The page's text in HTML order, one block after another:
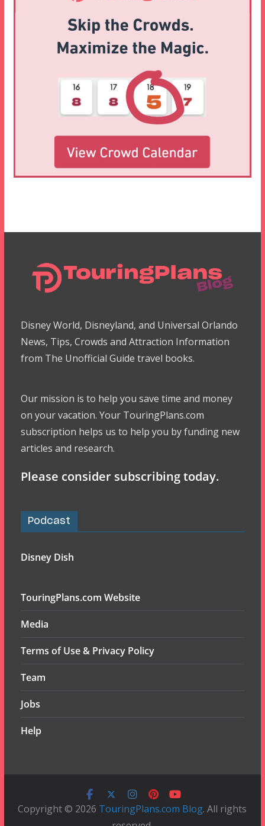
Disney World, Disneyland, and Universal Orlando
News, Tips, Crowds and Attraction Information
from The Unofficial Guide travel books.
Our mission is to help you save time and money
on your vacation. Your TouringPlans.com
subscription helps us to help you by funding new
articles and research.
Please consider subscribing today.
Podcast
Disney Dish
TouringPlans.com Website
Media
Terms of Use & Privacy Policy
Team
Jobs
Help
Copyright © 2026 TouringPlans.com Blog. All rights